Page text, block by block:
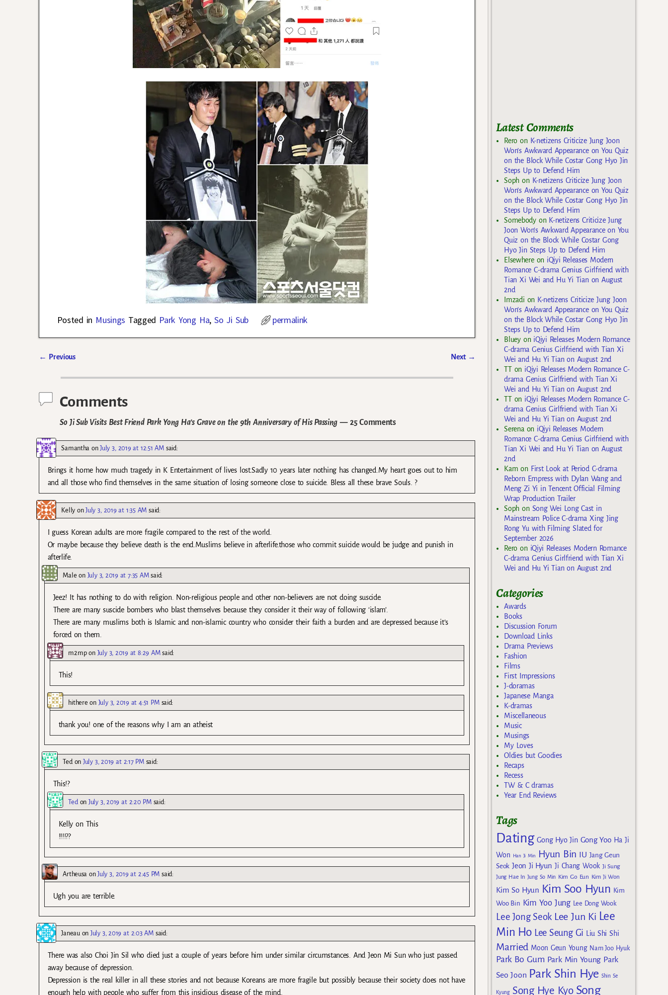
Posted in Musings Tagged Park Yong Ha, So Ji Sub permalink
← Previous Next →
Comments
So Ji Sub Visits Best Friend Park Yong Ha’s Grave on the 9th Anniversary of His Passing — 25 Comments
Samantha onJuly 3, 2019 at 12:51 AM said:
Brings it home how much tragedy in K Entertainment of lives lost.Sadly 10 years later nothing has changed.My heart goes out to him
and all those who find themselves in the same situation of losing someone close to suicide. Bless all these brave Souls. ?
KellyonJuly 3, 2019 at 1:35 AM said:
I guess Korean adults are more fragile compared to the rest of the world.
Or maybe because they believe death is the end.Muslims believe in afterlife.those who commit suicide would be judge and punish in
afterlife.
Male on July 3, 2019 at 7:35 AM said:
Jeez! It has nothing to do with religion. Non-religious people and other non-believers are not doing suscide.
There are many suscide bombers who blast themselves because they consider it their way of following ‘islam’.
There are many muslims both is Islamic and non-islamic country who consider their faith a burden and are depressed because it’s
forced on them.
m2mpon July 3, 2019 at 8:29 AM said:
This!
hithere on July 3, 2019 at 4:51 PM said:
thank you! one of the reasons why I am an atheist
TedonJuly 3, 2019 at 2:17 PM said:
This!?
TedonJuly 3, 2019 at 2:20 PM said:
Kelly on This
!!!!??
Artheusa onJuly 3, 2019 at 2:45 PM said:
Ugh you are terrible.
Janeau onJuly 3, 2019 at 2:03 AM said:
There was also Choi Jin Sil who died just a couple of years before him under similar circumstances. And Jeon Mi Sun who just passed
away because of depression.
Depression is the real killer in all these stories and not because Koreans are more fragile but possibly because their society does not have
enough help with people who suffer from this insidious disease of the mind.
Latest Comments
Rero on K-netizens Criticize Jung Joon
Won’s Awkward Appearance on You Quiz
on the Block While Costar Gong Hyo Jin
Steps Up to Defend Him
Soph on K-netizens Criticize Jung Joon
Won’s Awkward Appearance on You Quiz
on the Block While Costar Gong Hyo Jin
Steps Up to Defend Him
Somebodyon K-netizens Criticize Jung
Joon Won’s Awkward Appearance on You
Quiz on the Block While Costar Gong
Hyo Jin Steps Up to Defend Him
Elsewhereon iQiyi Releases Modern
Romance C-drama Genius Girlfriend with
Tian Xi Wei and Hu Yi Tian on August
2nd
Imzadi on K-netizens Criticize Jung Joon
Won’s Awkward Appearance on You Quiz
on the Block While Costar Gong Hyo Jin
Steps Up to Defend Him
Blueyon iQiyi Releases Modern Romance
C-drama Genius Girlfriend with Tian Xi
Wei and Hu Yi Tian on August 2nd
TTon iQiyi Releases Modern Romance C-
drama Genius Girlfriend with Tian Xi
Wei and Hu Yi Tian on August 2nd
TTon iQiyi Releases Modern Romance C-
drama Genius Girlfriend with Tian Xi
Wei and Hu Yi Tian on August 2nd
Serena on iQiyi Releases Modern
Romance C-drama Genius Girlfriend with
Tian Xi Wei and Hu Yi Tian on August
2nd
Kam on First Look at Period C-drama
Reborn Empress with Dylan Wang and
Meng Zi Yi in Tencent Official Filming
Wrap Production Trailer
Soph on Song Wei Long Cast in
Mainstream Police C-drama Xing Jing
Rong Yu with Filming Slated for
September 2026
Rero on iQiyi Releases Modern Romance
C-drama Genius Girlfriend with Tian Xi
Wei and Hu Yi Tian on August 2nd
Categories
Awards
Books
Discussion Forum
Download Links
Drama Previews
Fashion
Films
First Impressions
J-doramas
Japanese Manga
K-dramas
Miscellaneous
Music
Musings
My Loves
Oldies but Goodies
Recaps
Recess
TW & C dramas
Year End Reviews
Tags
Dating Gong Hyo Jin Gong Yoo Ha Ji
Won
Han Ji Min Hyun Bin IU Jang Geun
Seok Jeon Ji Hyun Ji Chang Wook Ji Sung
Jung Hae In Jung So Min Kim Go Eun Kim Ji Won
Kim So Hyun Kim Soo Hyun Kim
Woo Bin Kim Yoo Jung Lee Dong Wook
Lee Jong Seok Lee Jun Ki Lee
Min Ho Lee Seung Gi Liu Shi Shi
Married Moon Geun Young Nam Joo Hyuk
Park Bo Gum Park Min Young Park
Seo Joon Park Shin Hye Shin Se
Kyung Song Hye Kyo Song